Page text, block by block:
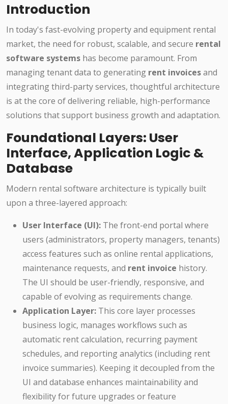
Introduction
In today's fast-evolving property and equipment rental
market, the need for robust, scalable, and secure rental
software systems has become paramount. From
managing tenant data to generating rent invoicesand
integrating third-party services, thoughtful architecture
is at the core of delivering reliable, high-performance
solutions that support business growth and adaptation.
Foundational Layers: User
Interface, Application Logic &
Database
Modern rental software architecture is typically built
upon a three-layered approach:
User Interface (UI): The front-end portal where
users (administrators, property managers, tenants)
access features such as online rental applications,
maintenance requests, and rent invoice history.
The UI should be user-friendly, responsive, and
capable of evolving as requirements change.
Application Layer: This core layer processes
business logic, manages workflows such as
automatic rent calculation, recurring payment
schedules, and reporting analytics (including rent
invoice summaries). Keeping it decoupled from the
UI and database enhances maintainability and
flexibility for future upgrades or feature